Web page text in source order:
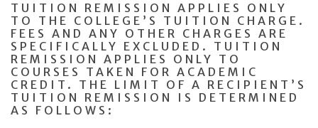
TUITION REMISSION APPLIES ONLY
TO THE COLLEGE’S TUITION CHARGE.
FEES AND ANY OTHER CHARGES ARE
SPECIFICALLY EXCLUDED. TUITION
REMISSION APPLIES ONLY TO
COURSES TAKEN FOR ACADEMIC
CREDIT. THE LIMIT OF A RECIPIENT’S
TUITION REMISSION IS DETERMINED
AS FOLLOWS: